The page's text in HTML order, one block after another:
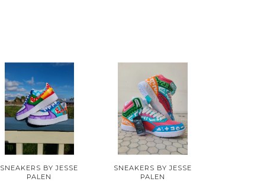
SNEAKERS BY JESSE
PALEN
SNEAKERS BY JESSE
PALEN